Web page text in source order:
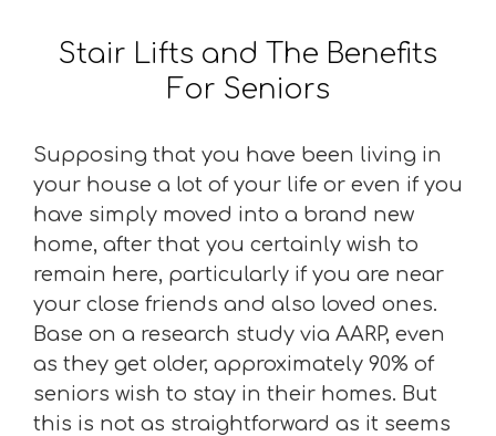
Stair Lifts and The Benefits
For Seniors
Supposing that you have been living in
your house a lot of your life or even if you
have simply moved into a brand new
home, after that you certainly wish to
remain here, particularly if you are near
your close friends and also loved ones.
Base on a research study via AARP, even
as they get older, approximately 90% of
seniors wish to stay in their homes. But
this is not as straightforward as it seems